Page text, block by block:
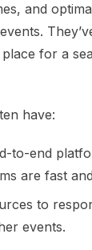
and
for a
have:
to-end
are fast
to
events.